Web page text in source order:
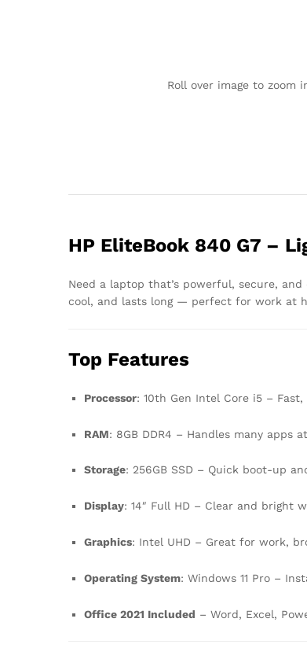
Roll over image to zoom
HP EliteBook 840 G7 –
Need a laptop that’s powerful, secure, and
cool, and lasts long — perfect for work at
Top Features
Processor: 10th Gen Intel Core i5 –
RAM: 8GB DDR4 – Handles many apps
Storage: 256GB SSD – Quick boot-up
Display: 14″ Full HD – Clear and bright
Graphics: Intel UHD – Great for work,
Operating System: Windows 11 Pro –
Office 2021 Included – Word, Excel,